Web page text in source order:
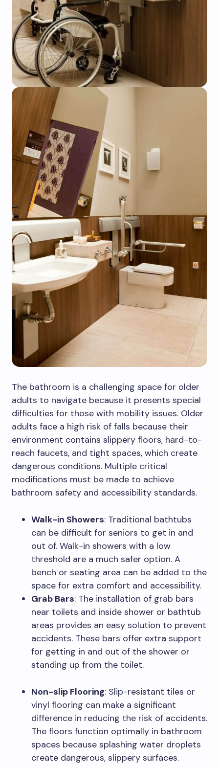
The bathroom is a challenging space for older
adults to navigate because it presents special
difficulties for those with mobility issues. Older
adults face a high risk of falls because their
environment contains slippery floors, hard-to-
reach faucets, and tight spaces, which create
dangerous conditions. Multiple critical
modifications must be made to achieve
bathroom safety and accessibility standards.
Walk-in Showers: Traditional bathtubs
can be difficult for seniors to get in and
out of. Walk-in showers with a low
threshold are a much safer option. A
bench or seating area can be added to the
space for extra comfort and accessibility.
Grab Bars: The installation of grab bars
near toilets and inside shower or bathtub
areas provides an easy solution to prevent
accidents. These bars offer extra support
for getting in and out of the shower or
standing up from the toilet.
Non-slip Flooring: Slip-resistant tiles or
vinyl flooring can make a significant
difference in reducing the risk of accidents.
The floors function optimally in bathroom
spaces because splashing water droplets
create dangerous, slippery surfaces.